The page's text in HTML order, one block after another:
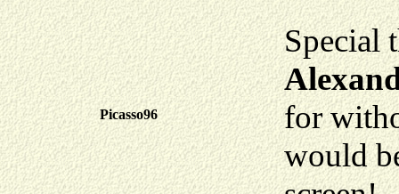
Picasso96
Special
for
would